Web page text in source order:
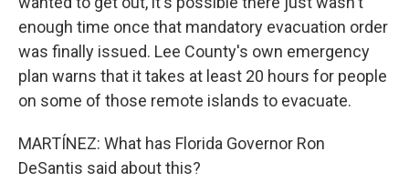
enough time once that mandatory evacuation order
was finally issued. Lee County's own emergency
plan warns that it takes at least 20 hours for people
on some of those remote islands to evacuate.
MARTÍNEZ: What has Florida Governor Ron
DeSantis said about this?